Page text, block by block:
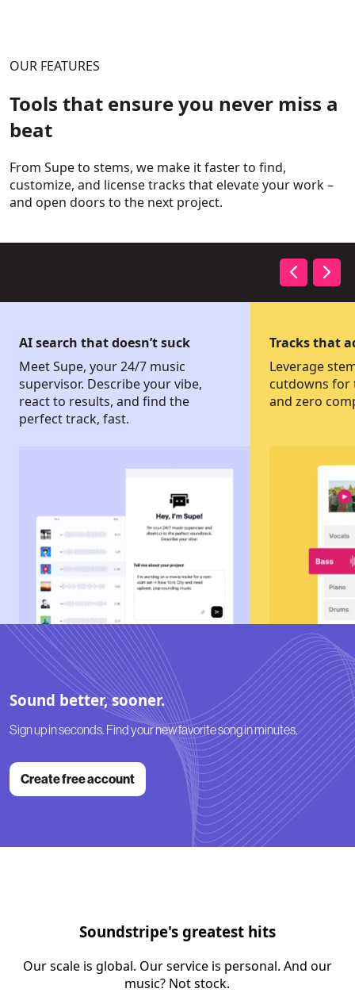
OUR FEATURES
Tools that ensure you never miss a
beat
From Supe to stems, we make it faster to find,
customize, and license tracks that elevate your work –
and open doors to the next project.
AI search that doesn’t suck
Meet Supe, your 24/7 music
supervisor. Describe your vibe,
react to results, and find the
perfect track, fast.
Tracks that
Leverage
cutdowns for
and zero
Sound better, sooner.
Sign up in seconds. Find your new favorite song in minutes.
Create free account
Soundstripe's greatest hits
Our scale is global. Our service is personal. And our
music? Not stock.